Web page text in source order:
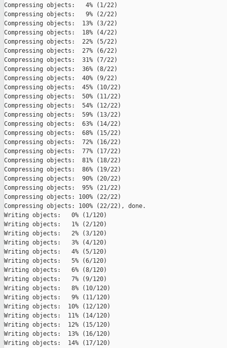
Compressing objects:   4% (1/22)
Compressing objects:   9% (2/22)
Compressing objects:  13% (3/22)
Compressing objects:  18% (4/22)
Compressing objects:  22% (5/22)
Compressing objects:  27% (6/22)
Compressing objects:  31% (7/22)
Compressing objects:  36% (8/22)
Compressing objects:  40% (9/22)
Compressing objects:  45% (10/22)
Compressing objects:  50% (11/22)
Compressing objects:  54% (12/22)
Compressing objects:  59% (13/22)
Compressing objects:  63% (14/22)
Compressing objects:  68% (15/22)
Compressing objects:  72% (16/22)
Compressing objects:  77% (17/22)
Compressing objects:  81% (18/22)
Compressing objects:  86% (19/22)
Compressing objects:  90% (20/22)
Compressing objects:  95% (21/22)
Compressing objects: 100% (22/22)
Compressing objects: 100% (22/22), done.
Writing objects:   0% (1/120)
Writing objects:   1% (2/120)
Writing objects:   2% (3/120)
Writing objects:   3% (4/120)
Writing objects:   4% (5/120)
Writing objects:   5% (6/120)
Writing objects:   6% (8/120)
Writing objects:   7% (9/120)
Writing objects:   8% (10/120)
Writing objects:   9% (11/120)
Writing objects:  10% (12/120)
Writing objects:  11% (14/120)
Writing objects:  12% (15/120)
Writing objects:  13% (16/120)
Writing objects:  14% (17/120)